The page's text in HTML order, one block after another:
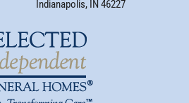
Indianapolis, IN 46227